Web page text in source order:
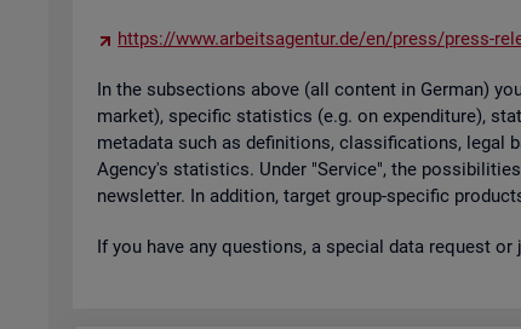
https://​www.​arb​eits​agen​tur.​de/​en/​press/​press-​
In the sub­sec­tions above (all con­tent in Ger­man)
mar­ket), spe­cific stat­ist­ics (e.g. on ex­pendit­ure),
metadata such as defin­i­tions, clas­si­fic­a­tions, legal
Agency's stat­ist­ics. Under "Ser­vice", the
news­let­ter. In ad­di­tion, tar­get group-spe­cific
If you have any ques­tions, a spe­cial data re­quest